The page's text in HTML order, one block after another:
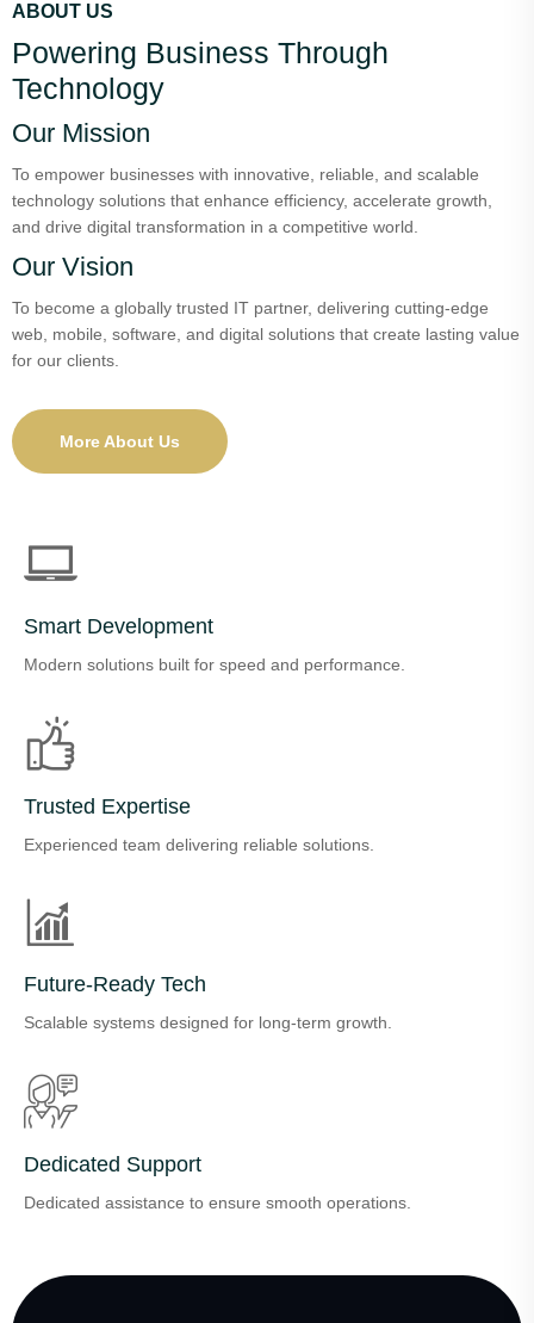
ABOUT US
Powering Business Through
Technology
Our Mission
To empower businesses with innovative, reliable, and scalable
technology solutions that enhance efficiency, accelerate growth,
and drive digital transformation in a competitive world.
Our Vision
To become a globally trusted IT partner, delivering cutting-edge
web, mobile, software, and digital solutions that create lasting value
for our clients.
More About Us
Smart Development
Modern solutions built for speed and performance.
Trusted Expertise
Experienced team delivering reliable solutions.
Future-Ready Tech
Scalable systems designed for long-term growth.
Dedicated Support
Dedicated assistance to ensure smooth operations.